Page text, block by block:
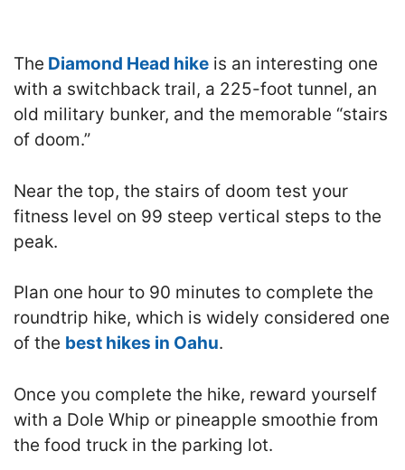
The Diamond Head hike is an interesting one
with a switchback trail, a 225-foot tunnel, an
old military bunker, and the memorable “stairs
of doom.”
Near the top, the stairs of doom test your
fitness level on 99 steep vertical steps to the
peak.
Plan one hour to 90 minutes to complete the
roundtrip hike, which is widely considered one
of the best hikes in Oahu.
Once you complete the hike, reward yourself
with a Dole Whip or pineapple smoothie from
the food truck in the parking lot.